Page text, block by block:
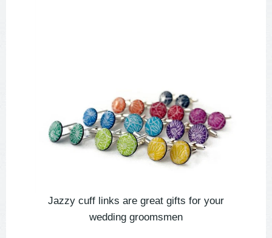
Jazzy cuff links are great gifts for your
wedding groomsmen